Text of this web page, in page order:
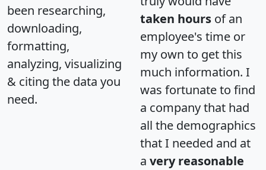
been researching,
downloading,
formatting,
analyzing, visualizing
& citing the data you
need.
taken hours of an
employee's time or
my own to get this
much information. I
was fortunate to find
a company that had
all the demographics
that I needed and at
a very reasonable